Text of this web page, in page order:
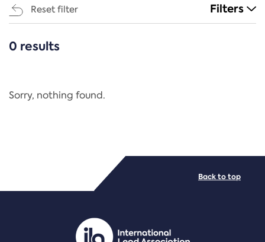
Reset filter Filters
CATEGORIES
Regulation
PDF/document
0 results
Sorry, nothing found.
Back to top